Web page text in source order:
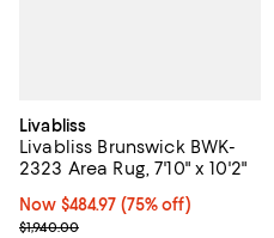
Livabliss
Livabliss Brunswick BWK-
2323 Area Rug, 7'10" x 10'2"
Now $484.97; 75% off;
Now $484.97 (75% off)
Previous price $1,940.00
$1,940.00